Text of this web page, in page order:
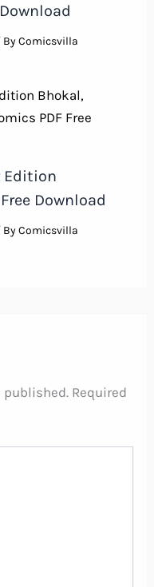
Comicsvilla
Edition
Download
Comicsvilla
published. Required